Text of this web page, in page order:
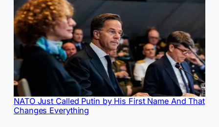
NATO Just Called Putin by His First Name And That
Changes Everything